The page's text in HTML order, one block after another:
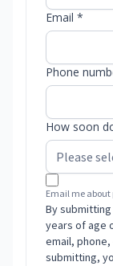
Email *
Phone
How soon
Email me about
By
years of age
email,
submitting,